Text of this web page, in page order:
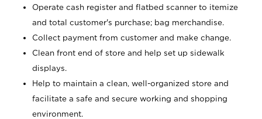
Operate cash register and flatbed scanner to itemize
and total customer's purchase; bag merchandise.
Collect payment from customer and make change.
Clean front end of store and help set up sidewalk
displays.
Help to maintain a clean, well-organized store and
facilitate a safe and secure working and shopping
environment.